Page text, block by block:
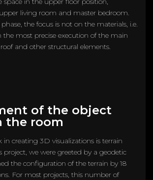
living room and master bedroom.
the focus is not on the materials, i.e.
most precise execution of the main
and other structural elements.
of the object
the room
in creating 3D visualizations is terrain
we were greeted by a geodetic
the configuration of the terrain by 18
For most projects, this number of